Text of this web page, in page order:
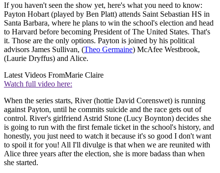
If you haven't seen the show yet, here's what you need to know:
Payton Hobart (played by Ben Platt) attends Saint Sebastian HS in
Santa Barbara, where he plans to win the school's election and head
to Harvard before becoming President of The United States. That's
it. Those are the only options. Payton is joined by his political
advisors James Sullivan, (Theo Germaine) McAfee Westbrook,
(Laurie Dryffus) and Alice.
Latest Videos FromMarie Claire
Watch full video here:
When the series starts, River (hottie David Corenswet) is running
against Payton, until he commits suicide and the race gets out of
control. River's girlfriend Astrid Stone (Lucy Boynton) decides she
is going to run with the first female ticket in the school's history, and
honestly, you just need to watch it because it's so good I don't want
to spoil it for you! All I'll divulge is that when we are reunited with
Alice three years after the election, she is more badass than when
she started.